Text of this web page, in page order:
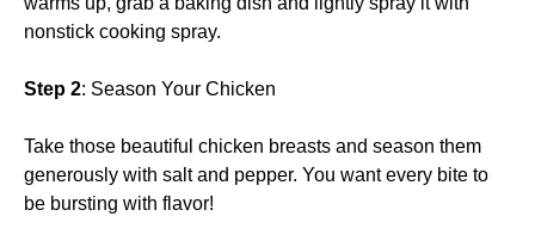
nonstick cooking spray.
Step 2: Season Your Chicken
Take those beautiful chicken breasts and season them
generously with salt and pepper. You want every bite to
be bursting with flavor!